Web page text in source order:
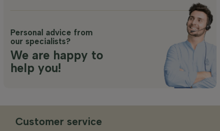
Personal advice from
our specialists?
We are happy to
help you!
Customer service